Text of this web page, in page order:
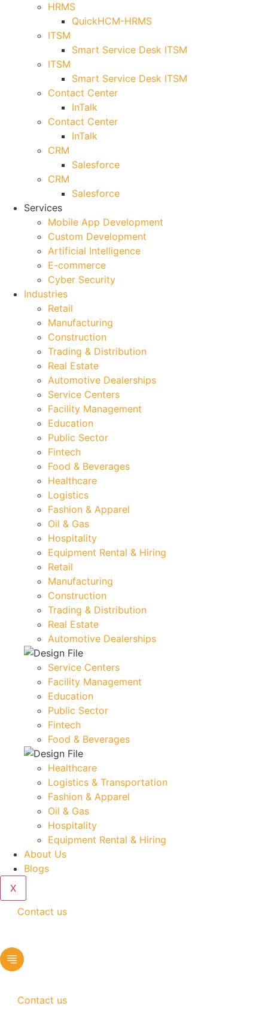
HRMS
QuickHCM-HRMS
ITSM
Smart Service Desk ITSM
ITSM
Smart Service Desk ITSM
Contact Center
InTalk
Contact Center
InTalk
CRM
Salesforce
CRM
Salesforce
Services
Mobile App Development
Custom Development
Artificial Intelligence
E-commerce
Cyber Security
Industries
Retail
Manufacturing
Construction
Trading & Distribution
Real Estate
Automotive Dealerships
Service Centers
Facility Management
Education
Public Sector
Fintech
Food & Beverages
Healthcare
Logistics
Fashion & Apparel
Oil & Gas
Hospitality
Equipment Rental & Hiring
Retail
Manufacturing
Construction
Trading & Distribution
Real Estate
Automotive Dealerships
Service Centers
Facility Management
Education
Public Sector
Fintech
Food & Beverages
Healthcare
Logistics & Transportation
Fashion & Apparel
Oil & Gas
Hospitality
Equipment Rental & Hiring
About Us
Blogs
X
Contact us
Contact us